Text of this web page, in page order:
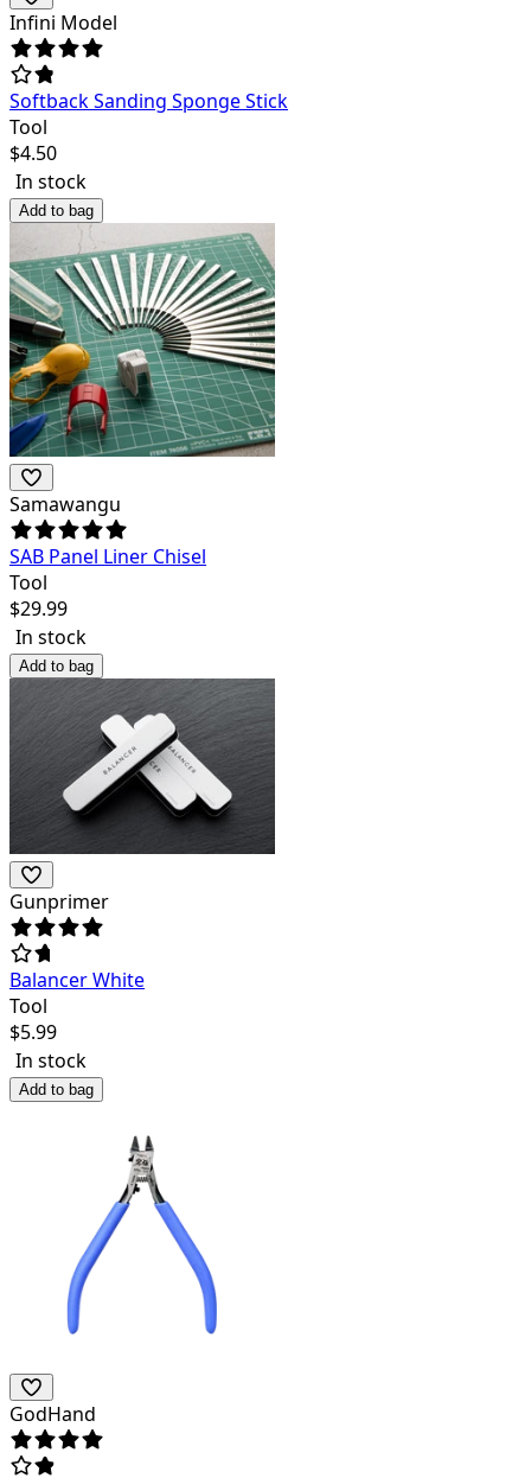
Infini Model
Softback Sanding Sponge Stick
Tool
$4.50
In stock
Add to bag
Samawangu
SAB Panel Liner Chisel
Tool
$29.99
In stock
Add to bag
Gunprimer
Balancer White
Tool
$5.99
In stock
Add to bag
GodHand